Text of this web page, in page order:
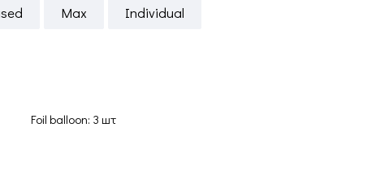
Max Individual
Foil balloon: 3 шт